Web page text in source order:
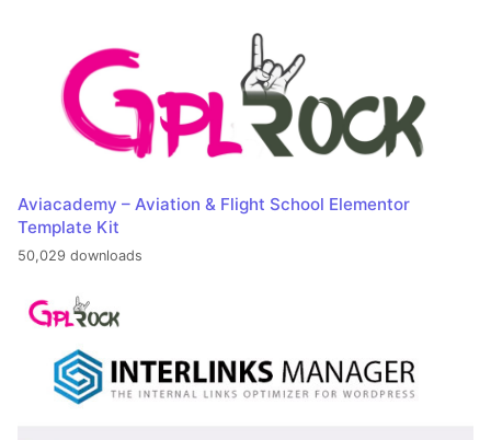
Aviacademy – Aviation & Flight School Elementor
Template Kit
50,029 downloads